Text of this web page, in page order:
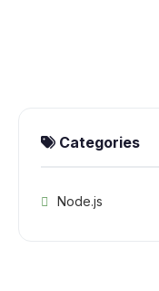
Categories
Node.js